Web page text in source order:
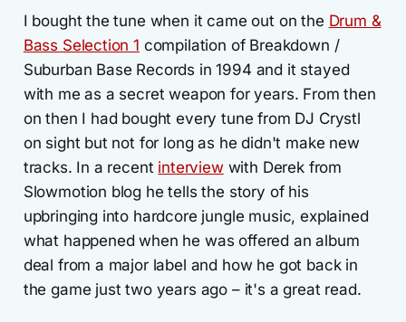
I bought the tune when it came out on the Drum &
Bass Selection 1 compilation of Breakdown /
Suburban Base Records in 1994 and it stayed
with me as a secret weapon for years. From then
on then I had bought every tune from DJ Crystl
on sight but not for long as he didn't make new
tracks. In a recent interviewwith Derek from
Slowmotion blog he tells the story of his
upbringing into hardcore jungle music, explained
what happened when he was offered an album
deal from a major label and how he got back in
the game just two years ago – it's a great read.